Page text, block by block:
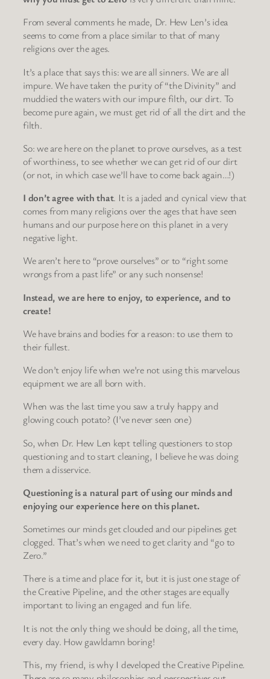
From several comments he made, Dr. Hew Len’s idea
seems to come from a place similar to that of many
religions over the ages.
It’s a place that says this: we are all sinners. We are all
impure. We have taken the purity of “the Divinity” and
muddied the waters with our impure filth, our dirt. To
become pure again, we must get rid of all the dirt and the
filth.
So: we are here on the planet to prove ourselves, as a test
of worthiness, to see whether we can get rid of our dirt
(or not, in which case we’ll have to come back again…!)
I don’t agree with that. It is a jaded and cynical view that
comes from many religions over the ages that have seen
humans and our purpose here on this planet in a very
negative light.
We aren’t here to “prove ourselves” or to “right some
wrongs from a past life” or any such nonsense!
Instead, we are here to enjoy, to experience, and to
create!
We have brains and bodies for a reason: to use them to
their fullest.
We don’t enjoy life when we’re not using this marvelous
equipment we are all born with.
When was the last time you saw a truly happy and
glowing couch potato? (I’ve never seen one)
So, when Dr. Hew Len kept telling questioners to stop
questioning and to start cleaning, I believe he was doing
them a disservice.
Questioning is a natural part of using our minds and
enjoying our experience here on this planet.
Sometimes our minds get clouded and our pipelines get
clogged. That’s when we need to get clarity and “go to
Zero.”
There is a time and place for it, but it is just one stage of
the Creative Pipeline, and the other stages are equally
important to living an engaged and fun life.
It is not the only thing we should be doing, all the time,
every day. How gawldamn boring!
This, my friend, is why I developed the Creative Pipeline.